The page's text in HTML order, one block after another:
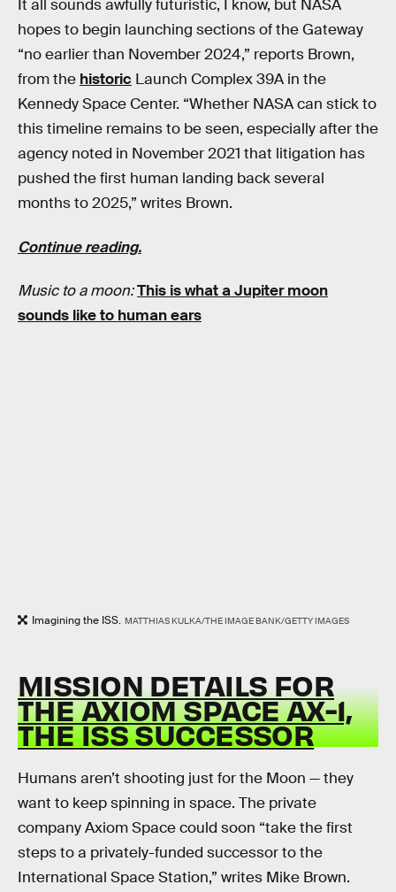
It all sounds awfully futuristic, I know, but NASA
hopes to begin launching sections of the Gateway
“no earlier than November 2024,” reports Brown,
from the historic Launch Complex 39A in the
Kennedy Space Center. “Whether NASA can stick to
this timeline remains to be seen, especially after the
agency noted in November 2021 that litigation has
pushed the first human landing back several
months to 2025,” writes Brown.
Continue reading.
Music to a moon:This is what a Jupiter moon
sounds like to human ears
Imagining the ISS. MATTHIAS KULKA/THE IMAGE BANK/GETTY IMAGES
MISSION DETAILS FOR
THE AXIOM SPACE AX-1,
THE ISS SUCCESSOR
Humans aren’t shooting just for the Moon — they
want to keep spinning in space. The private
company Axiom Space could soon “take the first
steps to a privately-funded successor to the
International Space Station,” writes Mike Brown.